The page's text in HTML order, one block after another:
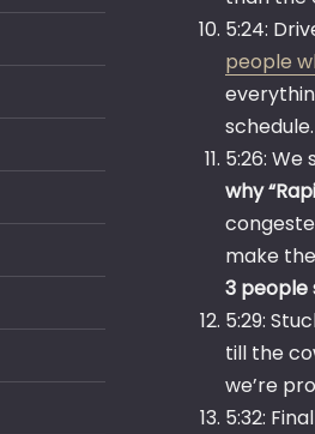
5:24:
people
schedule.
5:26:
why
make
3 people
5:29:
till the
we’re
5:32: